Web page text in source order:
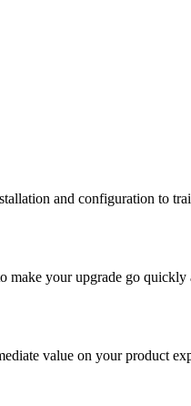
and configuration to
make your upgrade go quickly
value on your product